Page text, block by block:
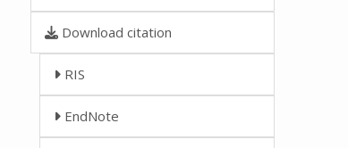
Download citation
RIS
EndNote